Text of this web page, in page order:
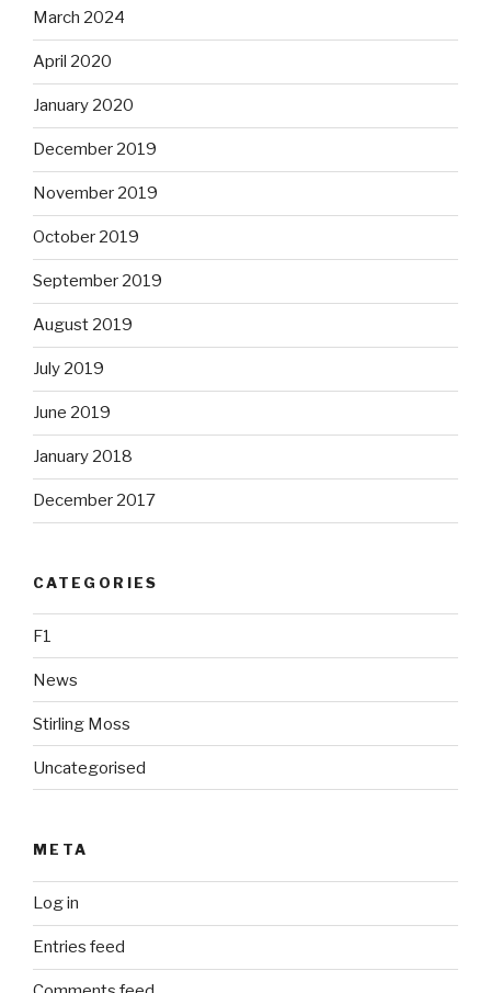
March 2024
April 2020
January 2020
December 2019
November 2019
October 2019
September 2019
August 2019
July 2019
June 2019
January 2018
December 2017
CATEGORIES
F1
News
Stirling Moss
Uncategorised
META
Log in
Entries feed